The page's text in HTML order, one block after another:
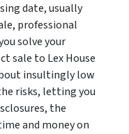
date, usually
professional
solve your
sale to Lex House
insultingly low
risks, letting you
the
and money on